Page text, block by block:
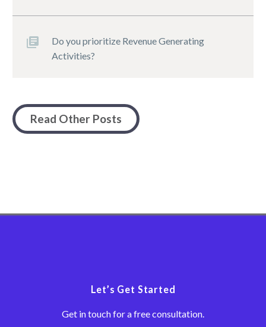
Do you prioritize Revenue Generating
Activities?
Read Other Posts
Let’s Get Started
Get in touch for a free consultation.